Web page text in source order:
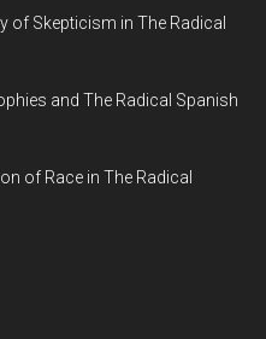
of Skepticism in The Radical
and The Radical Spanish
of Race in The Radical